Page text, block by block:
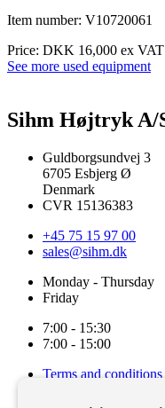
Item number: V10720061
Price: DKK 16,000 ex VAT
See more used equipment
Sihm Højtryk A/
Guldborgsundvej 3
6705 Esbjerg Ø
Denmark
CVR 15136383
+45 75 15 97 00
sales@sihm.dk
Monday - Thursday
Friday
7:00 - 15:30
7:00 - 15:00
Terms and